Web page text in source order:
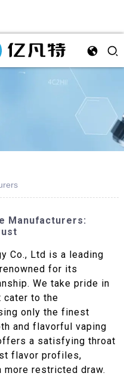
Manufacturers:
Co., Ltd is a leading
for its
We take pride in
cater to the
only the finest
and flavorful vaping
a satisfying throat
flavor profiles,
restricted draw.